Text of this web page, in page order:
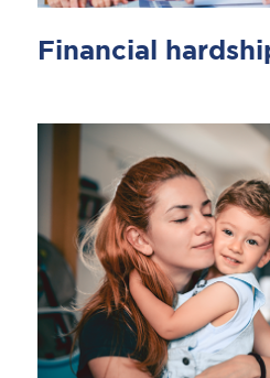
Financial